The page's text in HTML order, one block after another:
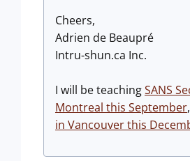
Cheers,
Adrien de Beaupré
Intru-shun.ca Inc.
I will be teachingSANS
Montreal this September
in Vancouver this